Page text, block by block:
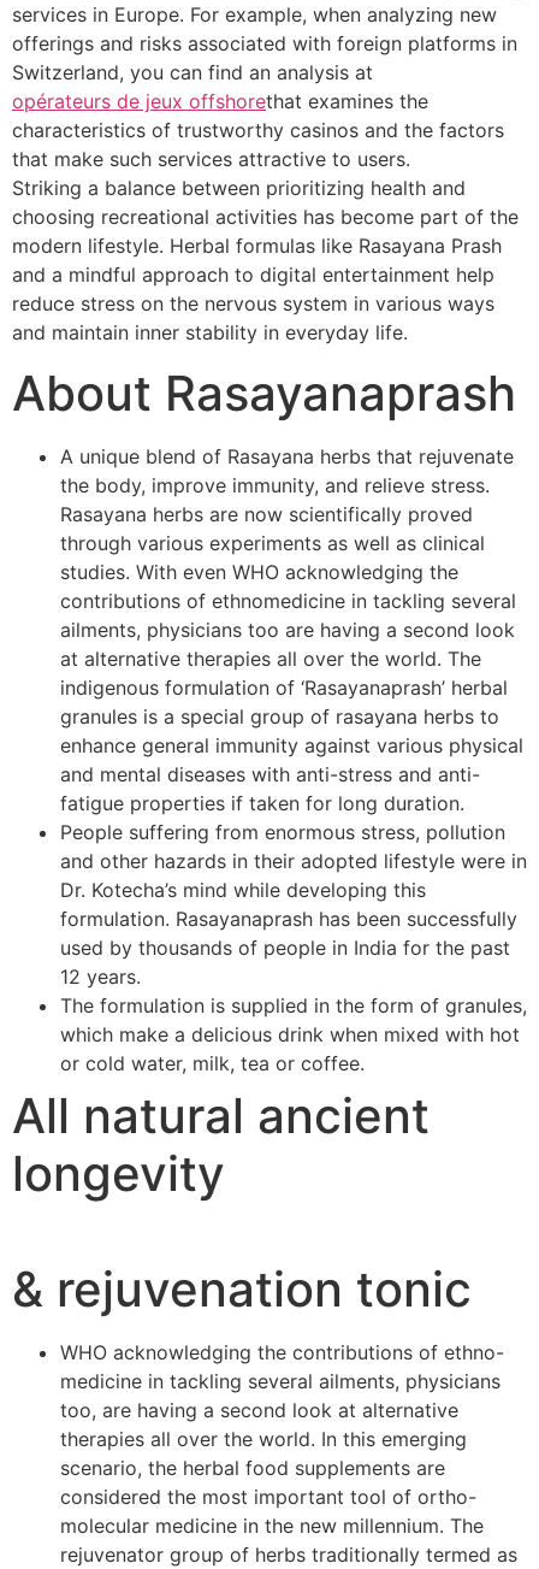
services in Europe. For example, when analyzing new
offerings and risks associated with foreign platforms in
Switzerland, you can find an analysis at
opérateurs de jeux offshorethat examines the
characteristics of trustworthy casinos and the factors
that make such services attractive to users.
Striking a balance between prioritizing health and
choosing recreational activities has become part of the
modern lifestyle. Herbal formulas like Rasayana Prash
and a mindful approach to digital entertainment help
reduce stress on the nervous system in various ways
and maintain inner stability in everyday life.
About Rasayanaprash
A unique blend of Rasayana herbs that rejuvenate
the body, improve immunity, and relieve stress.
Rasayana herbs are now scientifically proved
through various experiments as well as clinical
studies. With even WHO acknowledging the
contributions of ethnomedicine in tackling several
ailments, physicians too are having a second look
at alternative therapies all over the world. The
indigenous formulation of ‘Rasayanaprash’ herbal
granules is a special group of rasayana herbs to
enhance general immunity against various physical
and mental diseases with anti-stress and anti-
fatigue properties if taken for long duration.
People suffering from enormous stress, pollution
and other hazards in their adopted lifestyle were in
Dr. Kotecha’s mind while developing this
formulation. Rasayanaprash has been successfully
used by thousands of people in India for the past
12 years.
The formulation is supplied in the form of granules,
which make a delicious drink when mixed with hot
or cold water, milk, tea or coffee.
All natural ancient
longevity
& rejuvenation tonic
WHO acknowledging the contributions of ethno-
medicine in tackling several ailments, physicians
too, are having a second look at alternative
therapies all over the world. In this emerging
scenario, the herbal food supplements are
considered the most important tool of ortho-
molecular medicine in the new millennium. The
rejuvenator group of herbs traditionally termed as